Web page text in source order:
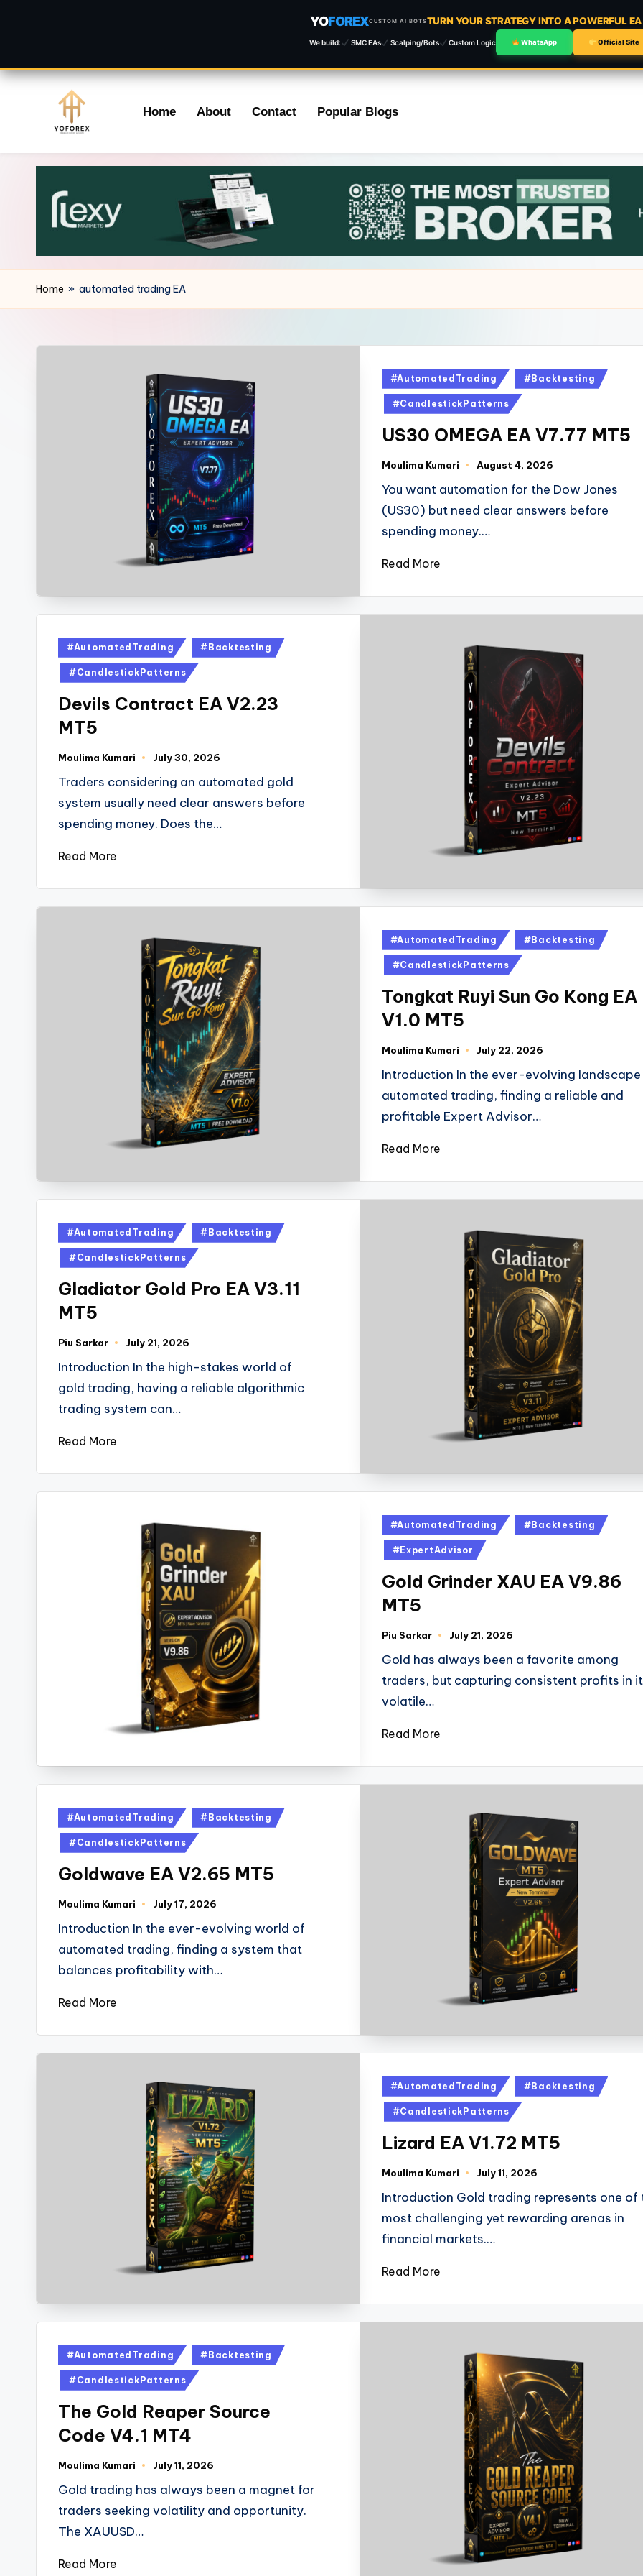
YOFOREXCUSTOM AI BOTSTURN YOUR STRATEGY INTO A POWERFUL
We build: SMC EAs Scalping/Bots Custom Logic WhatsApp Official Site
content
Home About Contact Popular Blogs
Home » automated trading EA
#AutomatedTrading #Backtesting
#CandlestickPatterns
US30 OMEGA EA V7.77 MT5
Moulima Kumari August 4, 2026
You want automation for the Dow Jones
(US30) but need clear answers before
spending money.…
Read More
#AutomatedTrading #Backtesting
#CandlestickPatterns
Devils Contract EA V2.23
MT5
Moulima Kumari July 30, 2026
Traders considering an automated gold
system usually need clear answers before
spending money. Does the…
Read More
#AutomatedTrading #Backtesting
#CandlestickPatterns
Tongkat Ruyi Sun Go Kong EA
V1.0 MT5
Moulima Kumari July 22, 2026
Introduction In the ever-evolving
automated trading, finding a reliable and
profitable Expert Advisor…
Read More
#AutomatedTrading #Backtesting
#CandlestickPatterns
Gladiator Gold Pro EA V3.11
MT5
Piu Sarkar July 21, 2026
Introduction In the high-stakes world of
gold trading, having a reliable algorithmic
trading system can…
Read More
#AutomatedTrading #Backtesting
#ExpertAdvisor
Gold Grinder XAU EA V9.86
MT5
Piu Sarkar July 21, 2026
Gold has always been a favorite among
traders, but capturing consistent profits in
volatile…
Read More
#AutomatedTrading #Backtesting
#CandlestickPatterns
Goldwave EA V2.65 MT5
Moulima Kumari July 17, 2026
Introduction In the ever-evolving world of
automated trading, finding a system that
balances profitability with…
Read More
#AutomatedTrading #Backtesting
#CandlestickPatterns
Lizard EA V1.72 MT5
Moulima Kumari July 11, 2026
Introduction Gold trading represents one of
most challenging yet rewarding arenas in
financial markets.…
Read More
#AutomatedTrading #Backtesting
#CandlestickPatterns
The Gold Reaper Source
Code V4.1 MT4
Moulima Kumari July 11, 2026
Gold trading has always been a magnet for
traders seeking volatility and opportunity.
The XAUUSD…
Read More